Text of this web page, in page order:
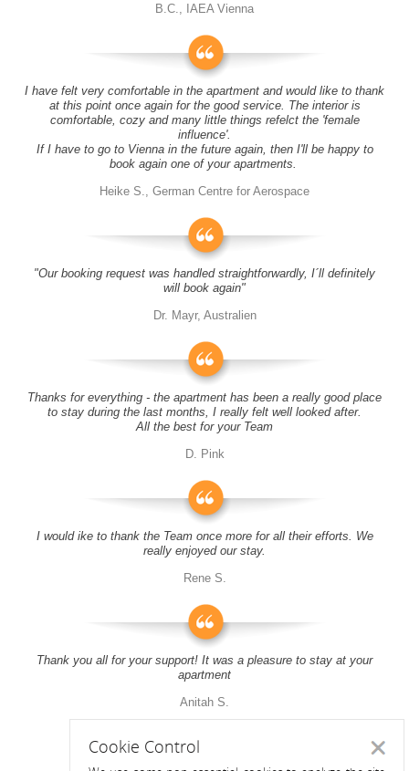
B.C., IAEA Vienna
I have felt very comfortable in the apartment and would like to thank
at this point once again for the good service. The interior is
comfortable, cozy and many little things refelct the 'female
influence'.
If I have to go to Vienna in the future again, then I'll be happy to
book again one of your apartments.
Heike S., German Centre for Aerospace
"Our booking request was handled straightforwardly, I´ll definitely
will book again"
Dr. Mayr, Australien
Thanks for everything - the apartment has been a really good place
to stay during the last months, I really felt well looked after.
All the best for your Team
D. Pink
I would ike to thank the Team once more for all their efforts. We
really enjoyed our stay.
Rene S.
Thank you all for your support! It was a pleasure to stay at your
apartment
Anitah S.
Cookie Control Close